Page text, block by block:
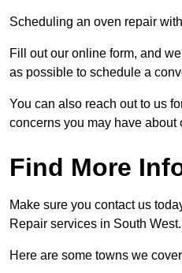
Scheduling an oven repair
Fill out our online form, and
as possible to schedule a
You can also reach out to us
concerns you may have about
Find More
Make sure you contact us
Repair services in South West.
Here are some towns we